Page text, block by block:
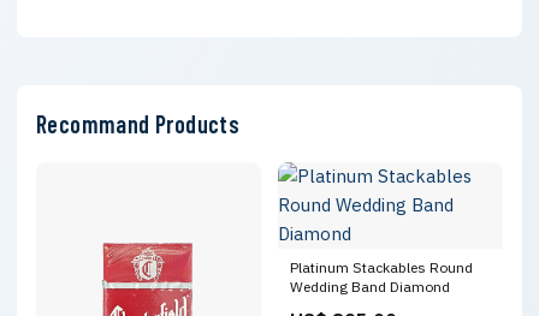
Recommand Products
Platinum Stackables Round
Wedding Band Diamond